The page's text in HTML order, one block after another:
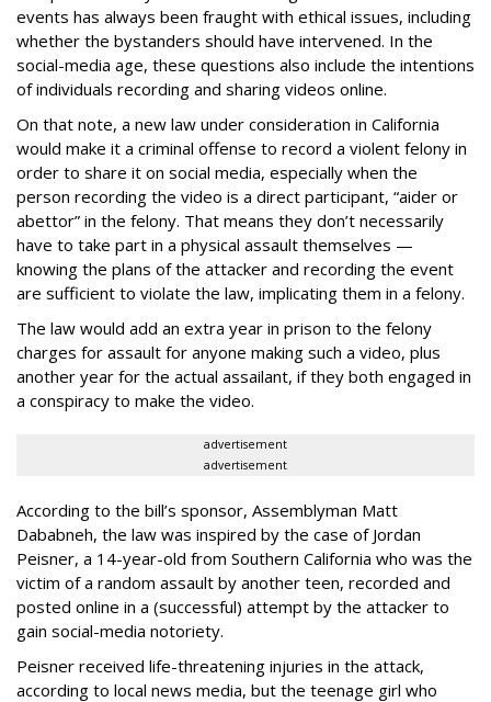
events has always been fraught with ethical issues, including
whether the bystanders should have intervened. In the
social-media age, these questions also include the intentions
of individuals recording and sharing videos online.
On that note, a new law under consideration in California
would make it a criminal offense to record a violent felony in
order to share it on social media, especially when the
person recording the video is a direct participant, “aider or
abettor” in the felony. That means they don’t necessarily
have to take part in a physical assault themselves —
knowing the plans of the attacker and recording the event
are sufficient to violate the law, implicating them in a felony.
The law would add an extra year in prison to the felony
charges for assault for anyone making such a video, plus
another year for the actual assailant, if they both engaged in
a conspiracy to make the video.
advertisement
advertisement
According to the bill’s sponsor, Assemblyman Matt
Dababneh, the law was inspired by the case of Jordan
Peisner, a 14-year-old from Southern California who was the
victim of a random assault by another teen, recorded and
posted online in a (successful) attempt by the attacker to
gain social-media notoriety.
Peisner received life-threatening injuries in the attack,
according to local news media, but the teenage girl who